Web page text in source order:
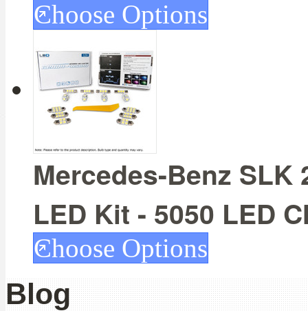
Choose Options
Mercedes-Benz SLK
LED Kit - 5050 LED
Choose Options
Blog